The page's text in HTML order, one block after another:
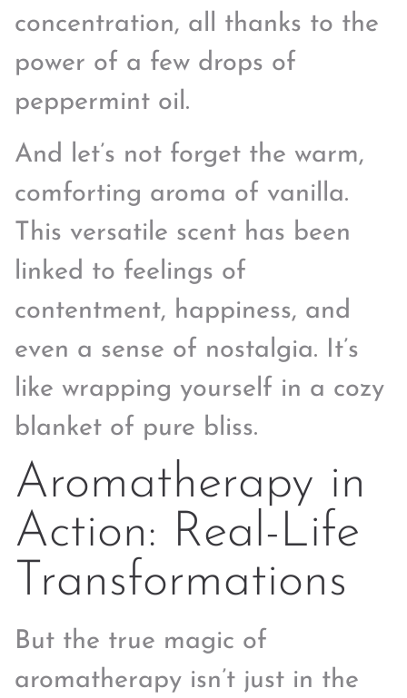
concentration, all thanks to the
power of a few drops of
peppermint oil.
And let’s not forget the warm,
comforting aroma of vanilla.
This versatile scent has been
linked to feelings of
contentment, happiness, and
even a sense of nostalgia. It’s
like wrapping yourself in a cozy
blanket of pure bliss.
Aromatherapy in
Action: Real-Life
Transformations
But the true magic of
aromatherapy isn’t just in the